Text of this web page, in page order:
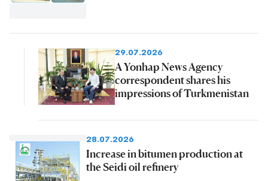
29.07.2026
A Yonhap News Agency
correspondent shares his
impressions of Turkmenistan
28.07.2026
Increase in bitumen production at
the Seidi oil refinery